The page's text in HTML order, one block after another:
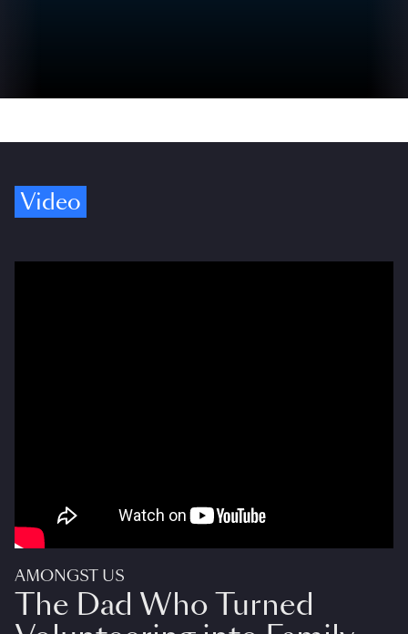
Video
AMONGST US
The Dad Who Turned